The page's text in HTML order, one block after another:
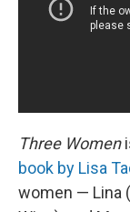
Three Women
book by Lisa
women — Lina